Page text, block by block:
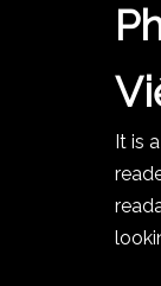
It is